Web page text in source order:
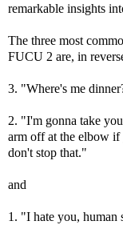
remarkable insights
The three most
FUCU 2 are, in
3. "Where's me
2. "I'm gonna take
arm off at the elbow if
don't stop that."
and
1. "I hate you, human